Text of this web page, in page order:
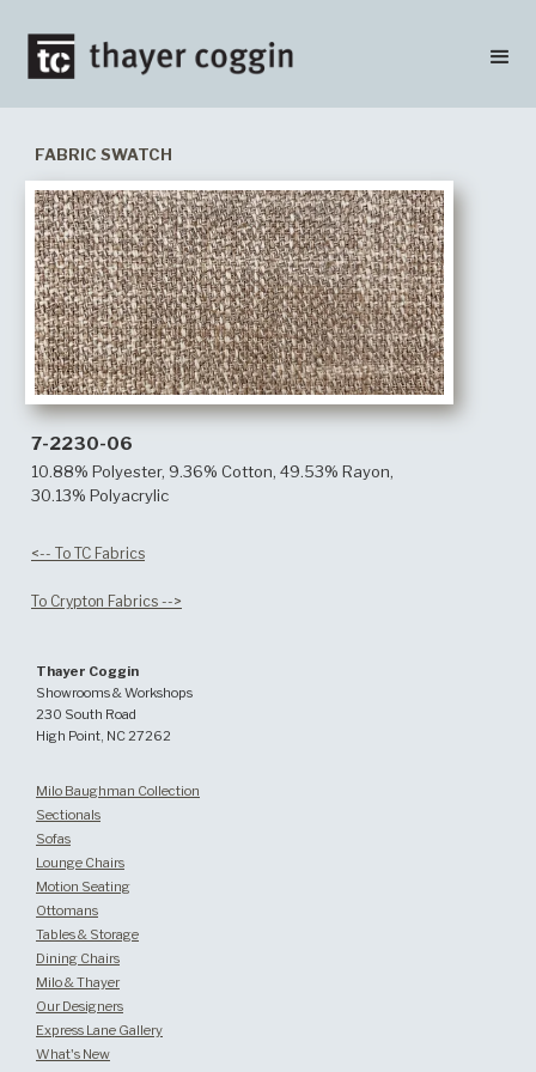
FABRIC SWATCH
7-2230-06
10.88% Polyester, 9.36% Cotton, 49.53% Rayon,
30.13% Polyacrylic
<-- To TC Fabrics
To Crypton Fabrics -->
Thayer Coggin
Showrooms & Workshops
230 South Road
High Point, NC 27262
Milo Baughman Collection
Sectionals
Sofas
Lounge Chairs
Motion Seating
Ottomans
Tables & Storage
Dining Chairs
Milo & Thayer
Our Designers
Express Lane Gallery
What's New